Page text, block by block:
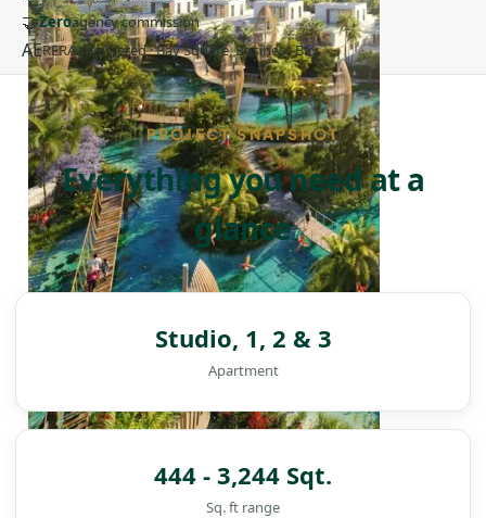
🤝Zeroagency commission
AERERA-registered · Bay Square, Business Bay
PROJECT SNAPSHOT
Everything you need at a
glance
Studio, 1, 2 & 3
Apartment
444 - 3,244 Sqt.
Sq. ft range